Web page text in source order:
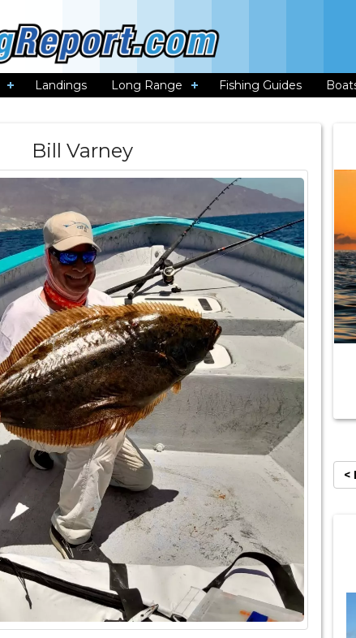
Landings Long Range Fishing Guides
Bill Varney
<